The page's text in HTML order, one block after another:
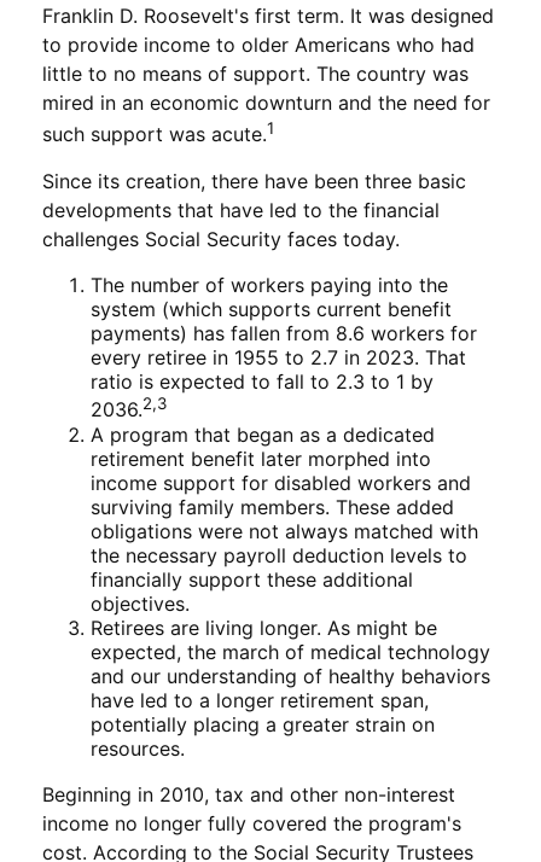
Franklin D. Roosevelt's first term. It was designed
to provide income to older Americans who had
little to no means of support. The country was
mired in an economic downturn and the need for
such support was acute.1
Since its creation, there have been three basic
developments that have led to the financial
challenges Social Security faces today.
The number of workers paying into the
system (which supports current benefit
payments) has fallen from 8.6 workers for
every retiree in 1955 to 2.7 in 2023. That
ratio is expected to fall to 2.3 to 1 by
2036.2,3
A program that began as a dedicated
retirement benefit later morphed into
income support for disabled workers and
surviving family members. These added
obligations were not always matched with
the necessary payroll deduction levels to
financially support these additional
objectives.
Retirees are living longer. As might be
expected, the march of medical technology
and our understanding of healthy behaviors
have led to a longer retirement span,
potentially placing a greater strain on
resources.
Beginning in 2010, tax and other non-interest
income no longer fully covered the program's
cost. According to the Social Security Trustees